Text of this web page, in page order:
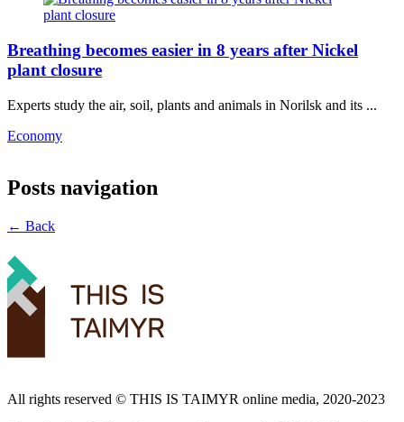
Breathing becomes easier in 8 years after Nickel
plant closure
Experts study the air, soil, plants and animals in Norilsk and its ...
Economy
Posts navigation
← Back
All rights reserved ©️ THIS IS TAIMYR online media, 2020-2023